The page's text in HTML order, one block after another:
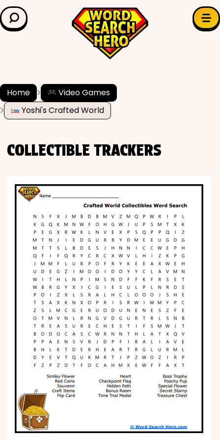
LEARN & EXPLORE
Grade Level
✍️ Grammar
Math
Phonics
Science
CREATE & PLAY
Activities
Animals
Fantasy
Foods
Home
Video Games
Yoshi's Crafted World
COLLECTIBLE TRACKERS